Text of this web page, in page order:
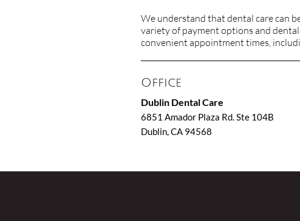
We understand that dental care can
variety of payment options and
convenient appointment times,
Office
Dublin Dental Care
6851 Amador Plaza Rd. Ste 104B
Dublin, CA 94568